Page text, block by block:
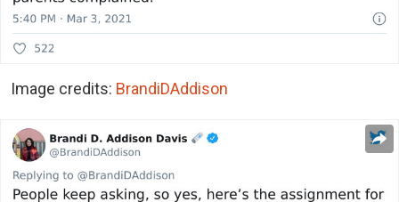
Image credits: BrandiDAddison